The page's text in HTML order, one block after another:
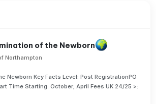
of the Newborn
Northampton
Newborn Key Facts Level: Post RegistrationPO
Time Starting: October, April Fees UK 24/25 >: